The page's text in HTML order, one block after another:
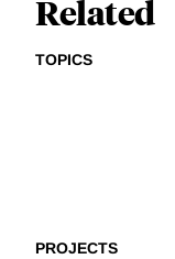
Related
TOPICS
PROJECTS